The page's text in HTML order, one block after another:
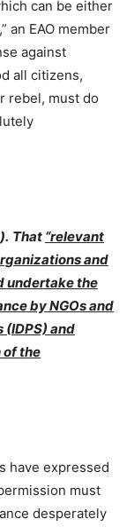
can be either
an EAO member
against
all citizens,
rebel, must do
That “relevant
and
undertake the
by NGOs and
(IDPS) and
of the
have expressed
must
desperately